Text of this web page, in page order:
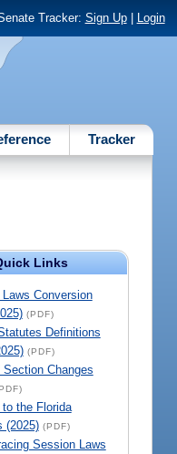
Tracker: Sign Up| Login
Tracker
Links
Laws Conversion
(PDF)
Definitions
(PDF)
Section Changes
to the Florida
(2025) (PDF)
Session Laws